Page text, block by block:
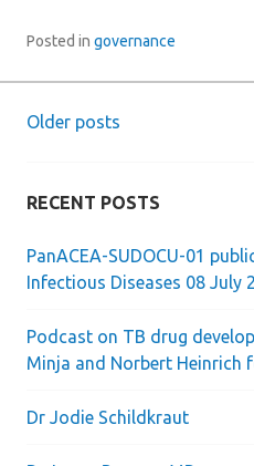
Posted in governance
Posts
navigation
Older posts
RECENT POSTS
PanACEA-SUDOCU-01
Infectious Diseases 08 July
Podcast on TB drug
Minja and Norbert Heinrich
Dr Jodie Schildkraut